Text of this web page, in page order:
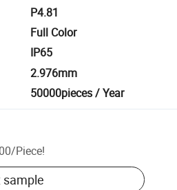
P4.81
Full Color
IP65
2.976mm
50000pieces / Year
/Piece!
sample